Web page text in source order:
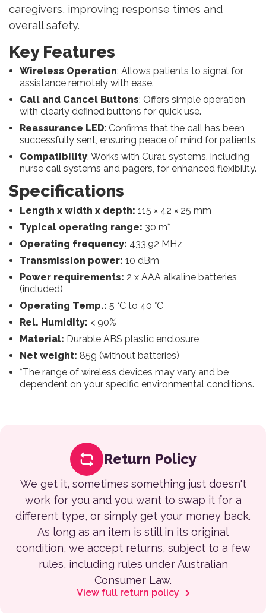
caregivers, improving response times and
overall safety.
Key Features
Wireless Operation: Allows patients to signal for
assistance remotely with ease.
Call and Cancel Buttons: Offers simple operation
with clearly defined buttons for quick use.
Reassurance LED: Confirms that the call has been
successfully sent, ensuring peace of mind for patients.
Compatibility: Works with Cura1 systems, including
nurse call systems and pagers, for enhanced flexibility.
Specifications
Length x width x depth: 115 × 42 × 25 mm
Typical operating range: 30 m*
Operating frequency: 433.92 MHz
Transmission power: 10 dBm
Power requirements: 2 x AAA alkaline batteries
(included)
Operating Temp.: 5 °C to 40 °C
Rel. Humidity: < 90%
Material: Durable ABS plastic enclosure
Net weight: 85g (without batteries)
*The range of wireless devices may vary and be
dependent on your specific environmental conditions.
Return Policy
We get it, sometimes something just doesn't
work for you and you want to swap it for a
different type, or simply get your money back.
As long as an item is still in its original
condition, we accept returns, subject to a few
rules, including rules under Australian
Consumer Law.
View full return policy